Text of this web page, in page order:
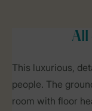
This luxurious,
people. The
room with floor